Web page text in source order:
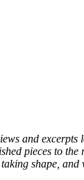
and excerpts
pieces to the
shape, and